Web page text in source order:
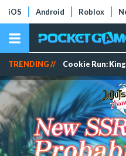
iOS Android Roblox
TRENDING // Cookie Run: